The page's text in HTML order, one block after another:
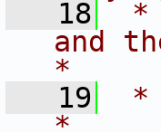
   18
*
and
*
   19
*